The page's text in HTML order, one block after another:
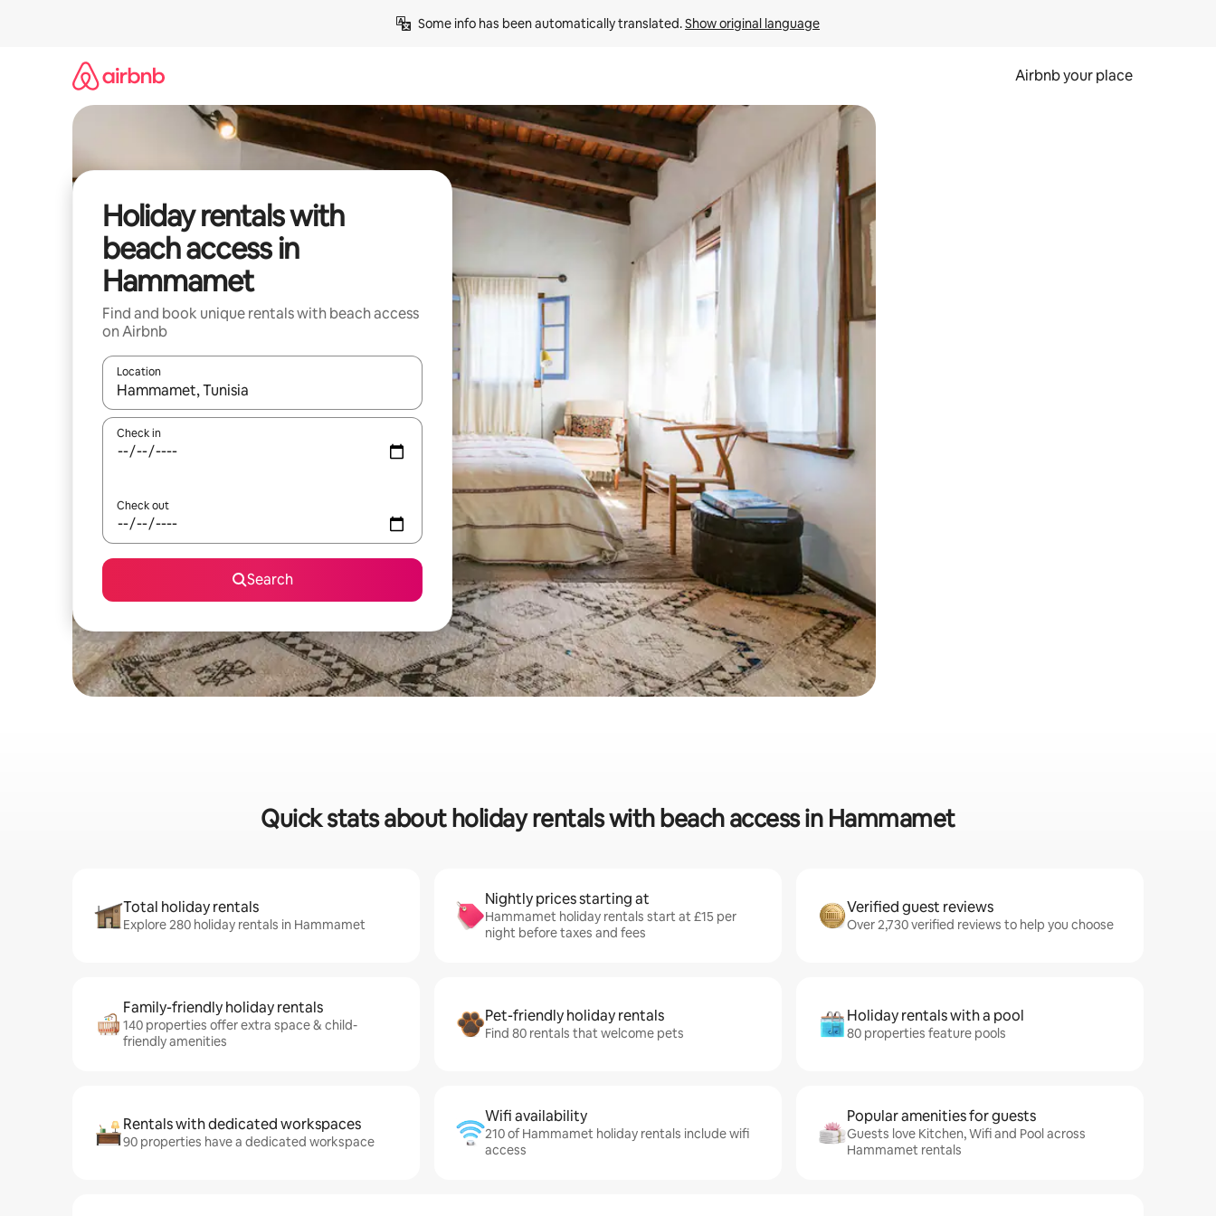
Some info has been automatically translated. Show original language
Airbnb your place
Holiday rentals with
beach access in
Hammamet
Find and book unique rentals with beach access
on Airbnb
Location
When results are available, navigate with the up and down arrow keys or explore by touch or swipe gestures.
Check in
Check out
Search
Quick stats about holiday rentals with beach access in Hammamet
Total holiday rentals
Explore 280 holiday rentals in Hammamet
Nightly prices starting at
Hammamet holiday rentals start at £15 per
night before taxes and fees
Verified guest reviews
Over 2,730 verified reviews to help you choose
Family-friendly holiday rentals
140 properties offer extra space & child-
friendly amenities
Pet-friendly holiday rentals
Find 80 rentals that welcome pets
Holiday rentals with a pool
80 properties feature pools
Rentals with dedicated workspaces
90 properties have a dedicated workspace
Wifi availability
210 of Hammamet holiday rentals include wifi
access
Popular amenities for guests
Guests love Kitchen, Wifi and Pool across
Hammamet rentals